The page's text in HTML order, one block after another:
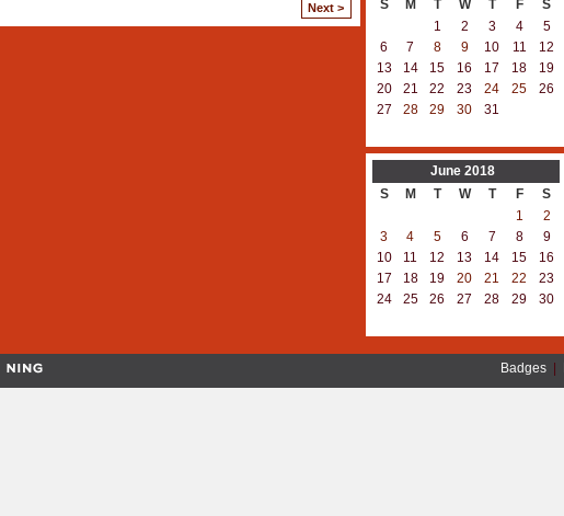
Next >
S
M T W T F
S
1
2 3 4
5
6
7 8 9 10 11
12
13
14 15 16 17 18
19
20
21 22 23 24 25
26
27
28 29 30 31
June 2018
S
M T W T F
S
1
2
3
4 5 6 7 8
9
10
11 12 13 14 15
16
17
18 19 20 21 22
23
24
25 26 27 28 29 30
Badges|